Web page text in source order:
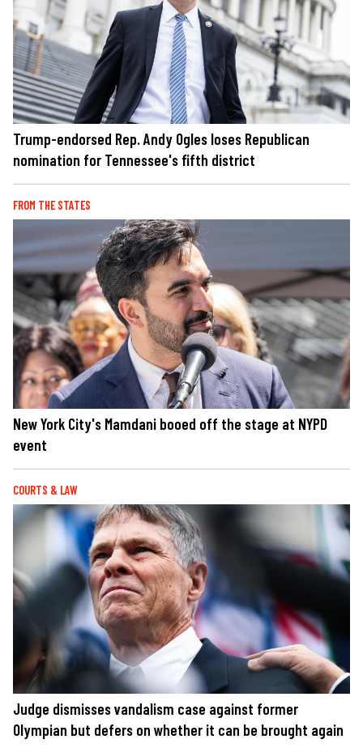
Trump-endorsed Rep. Andy Ogles loses Republican
nomination for Tennessee's fifth district
FROM THE STATES
New York City's Mamdani booed off the stage at NYPD
event
COURTS & LAW
Judge dismisses vandalism case against former
Olympian but defers on whether it can be brought again